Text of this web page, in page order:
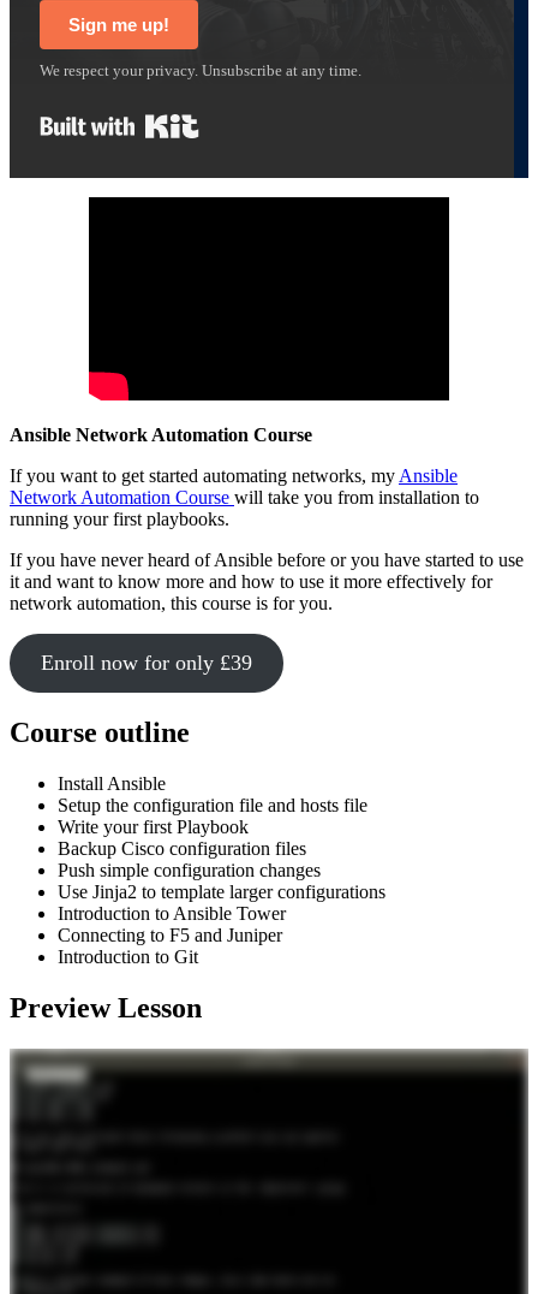
Sign me up!
We respect your privacy. Unsubscribe at any time.
Ansible Network Automation Course
If you want to get started automating networks, my Ansible
Network Automation Course will take you from installation to
running your first playbooks.
If you have never heard of Ansible before or you have started to use
it and want to know more and how to use it more effectively for
network automation, this course is for you.
Enroll now for only £39
Course outline
Install Ansible
Setup the configuration file and hosts file
Write your first Playbook
Backup Cisco configuration files
Push simple configuration changes
Use Jinja2 to template larger configurations
Introduction to Ansible Tower
Connecting to F5 and Juniper
Introduction to Git
Preview Lesson